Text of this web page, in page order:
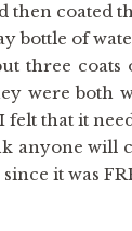
then coated
bottle of
three
were both
felt that it
anyone will
it was